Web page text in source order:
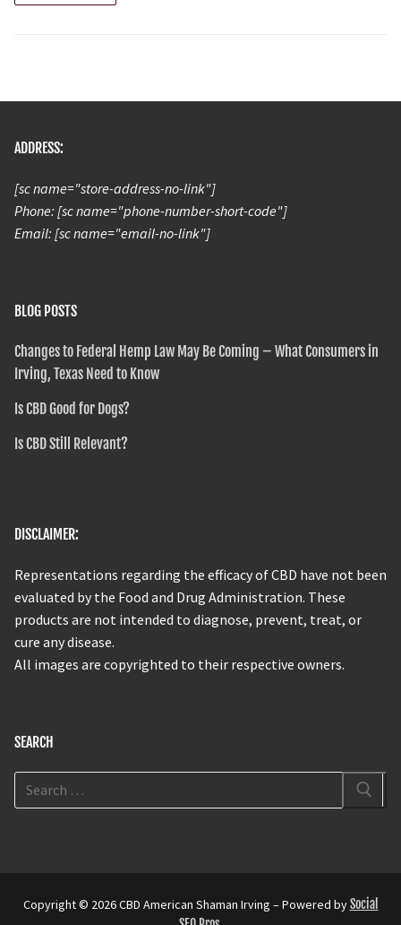
ADDRESS:
[sc name="store-address-no-link"]
Phone: [sc name="phone-number-short-code"]
Email: [sc name="email-no-link"]
BLOG POSTS
Changes to Federal Hemp Law May Be Coming – What Consumers in
Irving, Texas Need to Know
Is CBD Good for Dogs?
Is CBD Still Relevant?
DISCLAIMER:
Representations regarding the efficacy of CBD have not been
evaluated by the Food and Drug Administration. These
products are not intended to diagnose, prevent, treat, or
cure any disease.
All images are copyrighted to their respective owners.
SEARCH
Copyright © 2026 CBD American Shaman Irving – Powered bySocial